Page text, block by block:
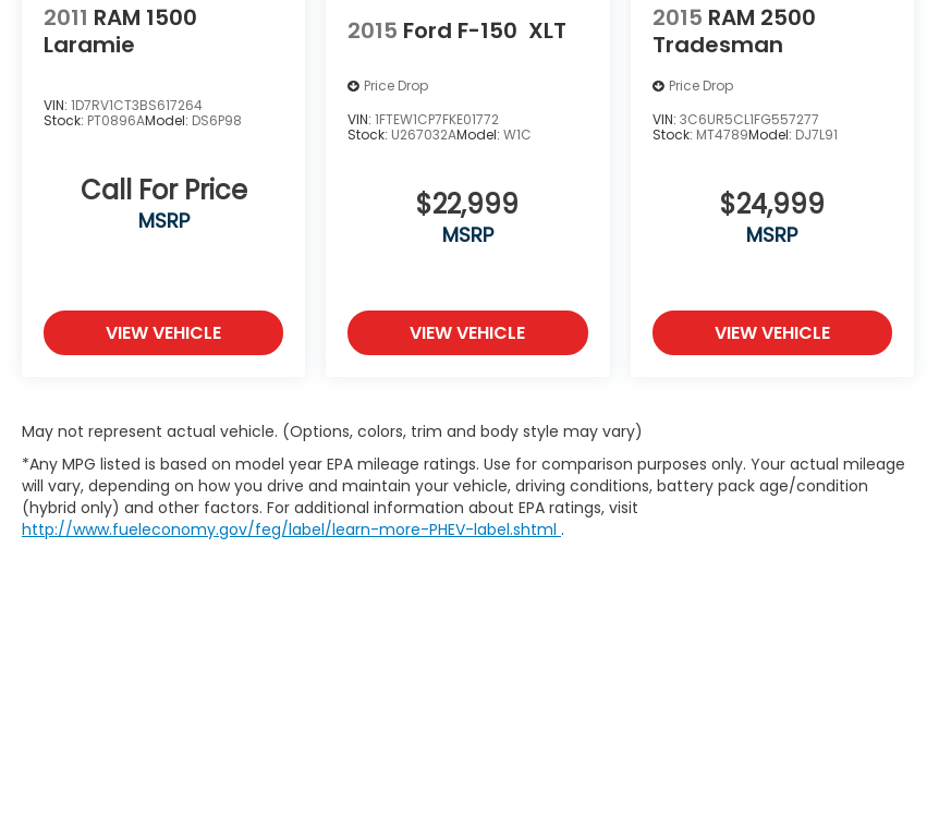
2011 RAM 1500
Laramie
VIN: 1D7RV1CT3BS617264
Stock: PT0896AModel: DS6P98
Call For Price
MSRP
VIEW VEHICLE
2015 Ford F-150 XLT
Price Drop
VIN:1FTEW1CP7FKE01772
Stock: U267032AModel:W1C
$22,999
MSRP
VIEW VEHICLE
2015 RAM 2500
Tradesman
Price Drop
VIN: 3C6UR5CL1FG557277
Stock: MT4789Model: DJ7L91
$24,999
MSRP
VIEW VEHICLE
May not represent actual vehicle. (Options, colors, trim and body style may vary)
*Any MPG listed is based on model year EPA mileage ratings. Use for comparison purposes only. Your actual mileage
will vary, depending on how you drive and maintain your vehicle, driving conditions, battery pack age/condition
(hybrid only) and other factors. For additional information about EPA ratings, visit
http://www.fueleconomy.gov/feg/label/learn-more-PHEV-label.shtml .